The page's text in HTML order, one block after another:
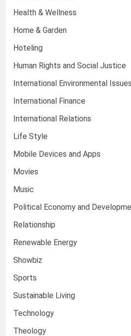
Health & Wellness
Home & Garden
Hoteling
Human Rights and Social Justice
International Environmental Issues
International Finance
International Relations
Life Style
Mobile Devices and Apps
Movies
Music
Political Economy and
Relationship
Renewable Energy
Showbiz
Sports
Sustainable Living
Technology
Theology